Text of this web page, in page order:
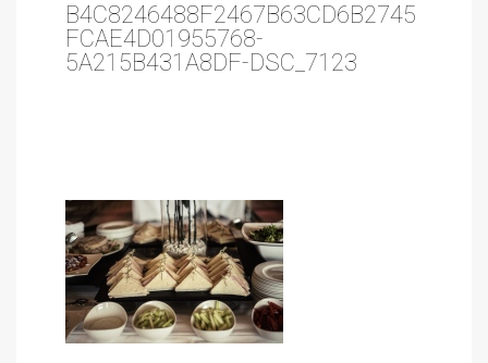
B4C8246488F2467B63CD6B2745
FCAE4D01955768-
5A215B431A8DF-DSC_7123